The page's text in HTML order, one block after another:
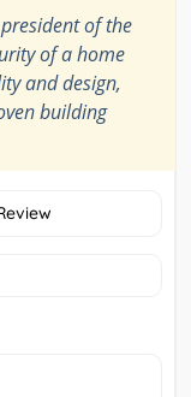
of the
of a home
and design,
building